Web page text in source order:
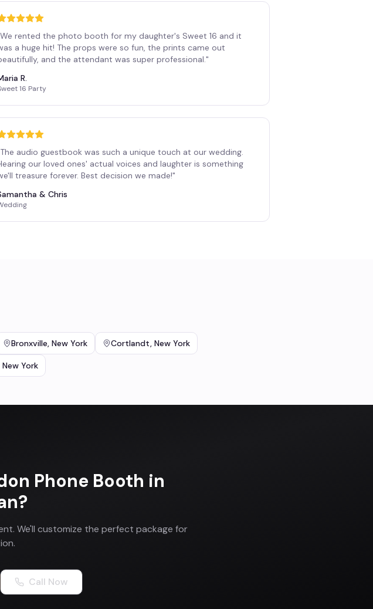
We rented the photo booth for my daughter's Sweet 16 and it
a huge hit! The props were so fun, the prints came out
and the attendant was super professional."
R.
16 Party
The audio guestbook was such a unique touch at our wedding.
our loved ones' actual voices and laughter is something
treasure forever. Best decision we made!"
& Chris
Bronxville, New York Cortlandt, New York
New York
Phone Booth in
?
We'll customize the perfect package for
Call Now